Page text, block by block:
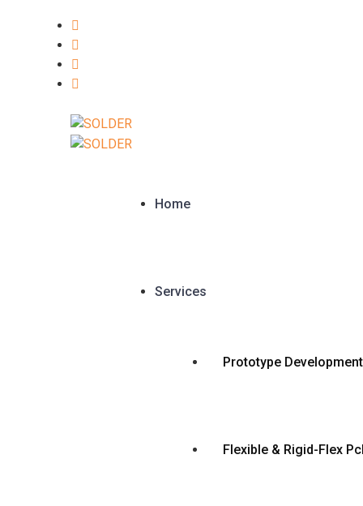
Home
Services
Prototype Development
Flexible & Rigid-Flex